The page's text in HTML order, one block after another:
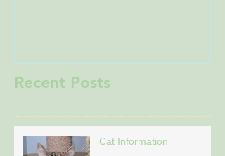
Recent Posts
Cat Information